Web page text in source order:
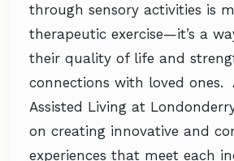
through sensory activities is
therapeutic exercise—it’s a
their quality of life and
connections with loved ones.
Assisted Living at
on creating innovative and
experiences that meet each